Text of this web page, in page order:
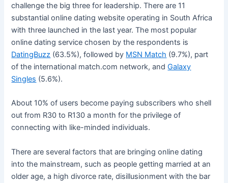
challenge the big three for leadership. There are 11
substantial online dating website operating in South Africa
with three launched in the last year. The most popular
online dating service chosen by the respondents is
DatingBuzz (63.5%), followed by MSN Match (9.7%), part
of the international match.com network, andGalaxy
Singles (5.6%).
About 10% of users become paying subscribers who shell
out from R30 to R130 a month for the privilege of
connecting with like-minded individuals.
There are several factors that are bringing online dating
into the mainstream, such as people getting married at an
older age, a high divorce rate, disillusionment with the bar